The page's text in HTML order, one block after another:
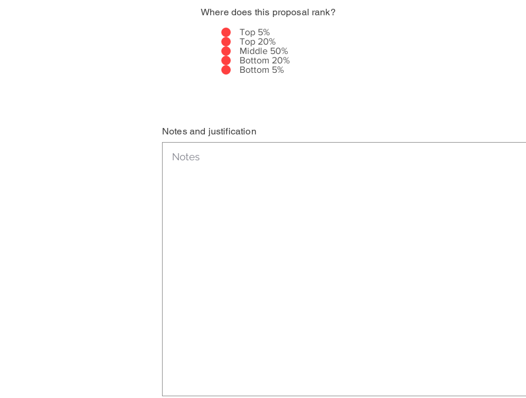
Where does this proposal rank?
Top 5%
Top 20%
Middle 50%
Bottom 20%
Bottom 5%
Notes and justification